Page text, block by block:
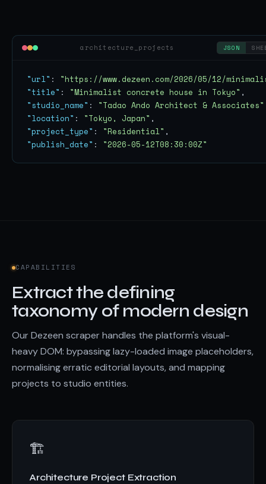
architecture_projects JSON
"url" : "https://www.dezeen.com/2026/05/12/
"title" : "Minimalist concrete house in Tokyo"
"studio_name" : "Tadao Ando Architect & Associates"
"location" : "Tokyo, Japan"
"project_type" : "Residential"
"publish_date" : "2026-05-12T08:30:00Z"
CAPABILITIES
Extract the defining
taxonomy of modern design
Our Dezeen scraper handles the platform's visual-
heavy DOM: bypassing lazy-loaded image placeholders,
normalising erratic editorial layouts, and mapping
projects to studio entities.
🏗️
Architecture Project Extraction